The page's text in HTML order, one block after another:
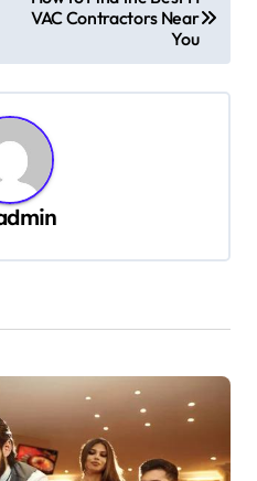
VAC Contractors Near
You